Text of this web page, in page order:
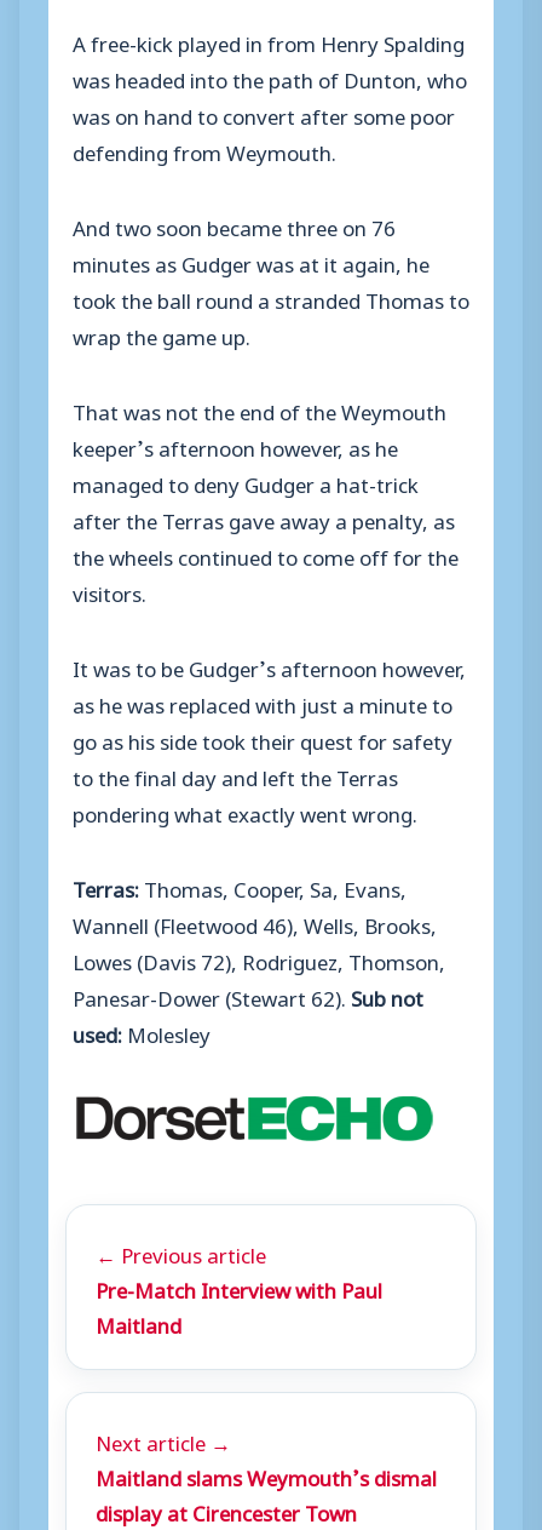
A free-kick played in from Henry Spalding
was headed into the path of Dunton, who
was on hand to convert after some poor
defending from Weymouth.
And two soon became three on 76
minutes as Gudger was at it again, he
took the ball round a stranded Thomas to
wrap the game up.
That was not the end of the Weymouth
keeper’s afternoon however, as he
managed to deny Gudger a hat-trick
after the Terras gave away a penalty, as
the wheels continued to come off for the
visitors.
It was to be Gudger’s afternoon however,
as he was replaced with just a minute to
go as his side took their quest for safety
to the final day and left the Terras
pondering what exactly went wrong.
Terras:Thomas, Cooper, Sa, Evans,
Wannell (Fleetwood 46), Wells, Brooks,
Lowes (Davis 72), Rodriguez, Thomson,
Panesar-Dower (Stewart 62). Sub not
used: Molesley
← Previous article
Pre-Match Interview with Paul
Maitland
Next article →
Maitland slams Weymouth’s dismal
display at Cirencester Town